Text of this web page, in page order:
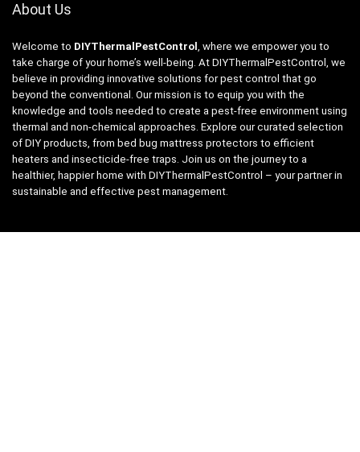
About Us
Welcome to DIYThermalPestControl , where we empower you to
take charge of your home’s well-being. At DIYThermalPestControl, we
believe in providing innovative solutions for pest control that go
beyond the conventional. Our mission is to equip you with the
knowledge and tools needed to create a pest-free environment using
thermal and non-chemical approaches. Explore our curated selection
of DIY products, from bed bug mattress protectors to efficient
heaters and insecticide-free traps. Join us on the journey to a
healthier, happier home with DIYThermalPestControl – your partner in
sustainable and effective pest management.